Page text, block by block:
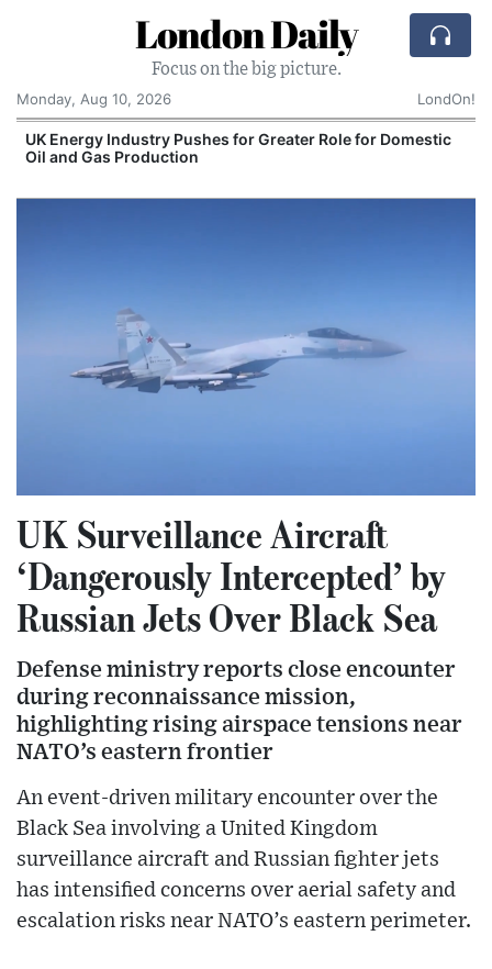
London Daily
Focus on the big picture.
Monday, Aug 10, 2026
LondOn!
UK Energy Industry Pushes for Greater Role for Domestic
Oil and Gas Production
UK Surveillance Aircraft
‘Dangerously Intercepted’ by
Russian Jets Over Black Sea
Defense ministry reports close encounter
during reconnaissance mission,
highlighting rising airspace tensions near
NATO’s eastern frontier
An event-driven military encounter over the
Black Sea involving a United Kingdom
surveillance aircraft and Russian fighter jets
has intensified concerns over aerial safety and
escalation risks near NATO’s eastern perimeter.